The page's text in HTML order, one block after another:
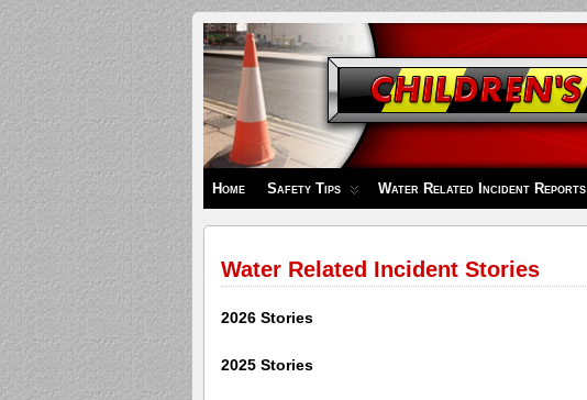
Children's
Safety
Zone
Home Safety Tips Water Related Incident Reports
Water Related Incident Stories
2026 Stories
2025 Stories